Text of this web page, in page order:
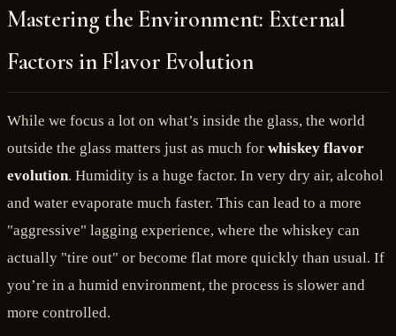
Mastering the Environment: External
Factors in Flavor Evolution
While we focus a lot on what’s inside the glass, the world
outside the glass matters just as much for whiskey flavor
evolution. Humidity is a huge factor. In very dry air, alcohol
and water evaporate much faster. This can lead to a more
"aggressive" lagging experience, where the whiskey can
actually "tire out" or become flat more quickly than usual. If
you’re in a humid environment, the process is slower and
more controlled.